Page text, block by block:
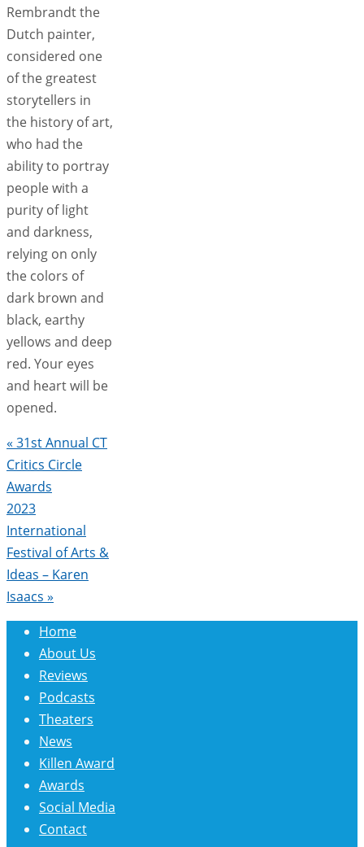
Rembrandt the
Dutch painter,
considered one
of the greatest
storytellers in
the history of art,
who had the
ability to portray
people with a
purity of light
and darkness,
relying on only
the colors of
dark brown and
black, earthy
yellows and deep
red. Your eyes
and heart will be
opened.
« 31st Annual CT
Critics Circle
Awards
2023
International
Festival of Arts &
Ideas – Karen
Isaacs »
Home
About Us
Reviews
Podcasts
Theaters
News
Killen Award
Awards
Social Media
Contact